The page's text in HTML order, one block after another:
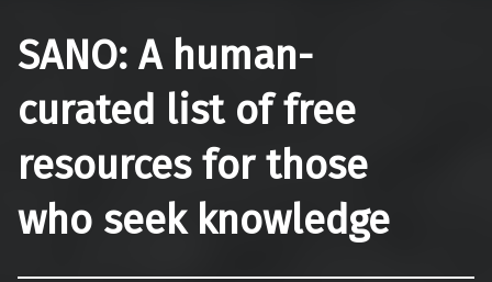
SANO: A human-
curated list of free
resources for those
who seek knowledge